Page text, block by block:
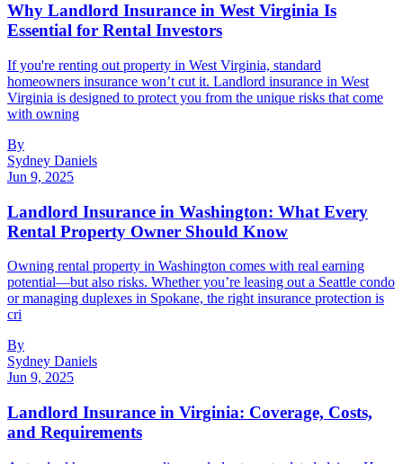
Why Landlord Insurance in West Virginia Is
Essential for Rental Investors
If you're renting out property in West Virginia, standard
homeowners insurance won’t cut it. Landlord insurance in West
Virginia is designed to protect you from the unique risks that come
with owning
By
Sydney Daniels
Jun 9, 2025
Landlord Insurance in Washington: What Every
Rental Property Owner Should Know
Owning rental property in Washington comes with real earning
potential—but also risks. Whether you’re leasing out a Seattle condo
or managing duplexes in Spokane, the right insurance protection is
cri
By
Sydney Daniels
Jun 9, 2025
Landlord Insurance in Virginia: Coverage, Costs,
and Requirements